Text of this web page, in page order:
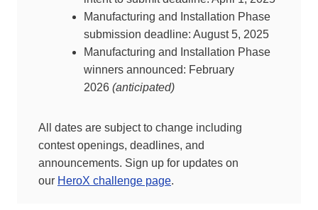
Manufacturing and Installation Phase
submission deadline: August 5, 2025
Manufacturing and Installation Phase
winners announced: February
2026 (anticipated)
All dates are subject to change including
contest openings, deadlines, and
announcements. Sign up for updates on
our HeroX challenge page.